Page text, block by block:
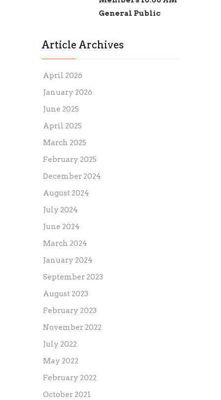
General Public
Article Archives
April 2026
January 2026
June 2025
April 2025
March 2025
February 2025
December 2024
August 2024
July 2024
June 2024
March 2024
January 2024
September 2023
August 2023
February 2023
November 2022
July 2022
May 2022
February 2022
October 2021